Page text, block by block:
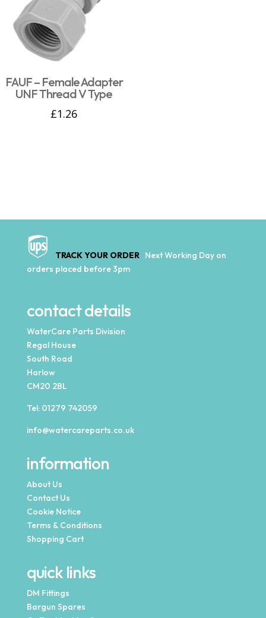
FAUF – Female Adapter
UNF Thread V Type
£1.26
TRACK YOUR ORDER Next Working Day on
orders placed before 3pm
contact details
WaterCare Parts Division
Regal House
South Road
Harlow
CM20 2BL
Tel: 01279 742059
info@watercareparts.co.uk
information
About Us
Contact Us
Cookie Notice
Terms & Conditions
Shopping Cart
quick links
DM Fittings
Bargun Spares